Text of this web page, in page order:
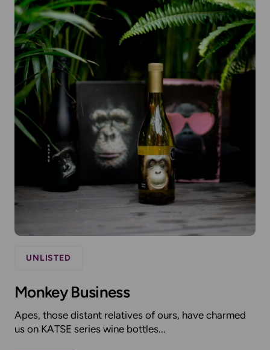
UNLISTED
Monkey Business
Apes, those distant relatives of ours, have charmed
us on KATSE series wine bottles...